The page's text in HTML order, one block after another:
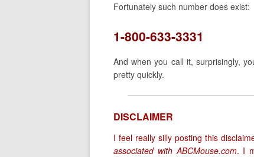
Fortunately such number does exist:
1-800-633-3331
And when you call it, surprisingly,
pretty quickly.
DISCLAIMER
I feel really silly posting this
associated with ABCMouse.com. I